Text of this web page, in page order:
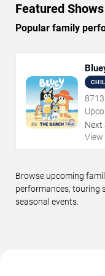
Featured
Popular family
Next
View
Browse upcoming
performances, touring
seasonal events.